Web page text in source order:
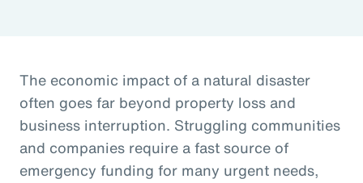
The economic impact of a natural disaster
often goes far beyond property loss and
business interruption. Struggling communities
and companies require a fast source of
emergency funding for many urgent needs,